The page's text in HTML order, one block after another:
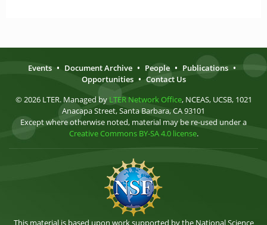
Events • Document Archive • People • Publications •
Opportunities • Contact Us
© 2026 LTER. Managed by LTER Network Office, NCEAS, UCSB, 1021
Anacapa Street, Santa Barbara, CA 93101
Except where otherwise noted, material may be re-used under a
Creative Commons BY-SA 4.0 license.
This material is based upon work supported by the National Science